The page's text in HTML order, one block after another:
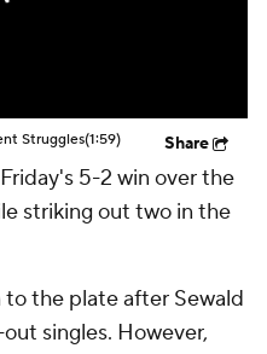
Struggles(1:59) Share
5-2 win over the
striking out two in the
the plate after Sewald
singles. However,